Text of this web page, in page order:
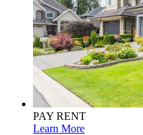
PAY RENT
Learn More